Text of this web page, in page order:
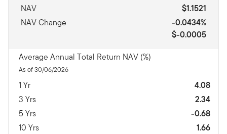
NAV
$1.1521
NAV Change
-0.0434%
$-0.0005
Average Annual Total Return NAV (%)
As of 30/06/2026
1 Yr
4.08
3 Yrs
2.34
5 Yrs
-0.68
10 Yrs
1.66